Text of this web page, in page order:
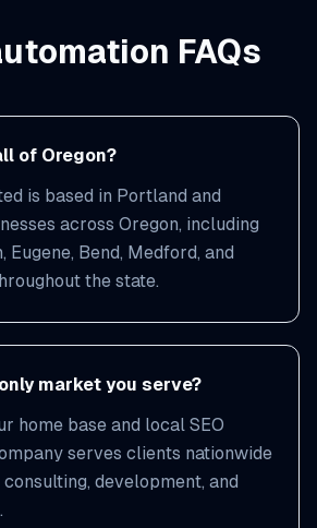
FAQs
of Oregon?
is based in Portland and
across Oregon, including
Eugene, Bend, Medford, and
the state.
market you serve?
home base and local SEO
serves clients nationwide
development, and